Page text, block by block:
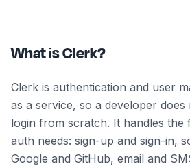
What is Clerk?
Clerk is authentication and user
as a service, so a developer
login from scratch. It handles the
auth needs: sign-up and sign-in,
Google and GitHub, email and